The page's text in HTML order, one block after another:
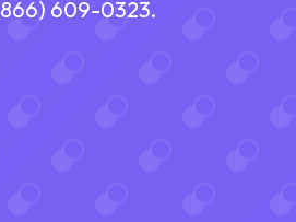
609-0323.